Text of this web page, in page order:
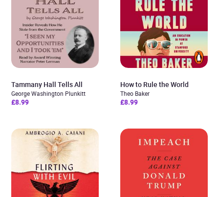
Tammany Hall Tells All
George Washington Plunkitt
£8.99
How to Rule the World
Theo Baker
£8.99